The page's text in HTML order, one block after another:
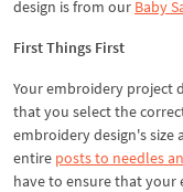
design is from our Baby
First Things First
Your embroidery project
that you select the
embroidery design's size
entire posts to needles
have to ensure that your